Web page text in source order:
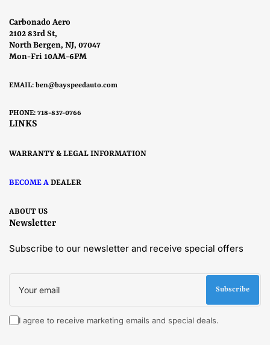
Carbonado Aero
2102 83rd St,
North Bergen, NJ, 07047
Mon-Fri 10AM-6PM
EMAIL: ben@bayspeedauto.com
PHONE: 718-837-0766
LINKS
WARRANTY & LEGAL INFORMATION
BECOME A DEALER
ABOUT US
Newsletter
Subscribe to our newsletter and receive special offers
Your
email
Subscribe
I agree to receive marketing emails and special deals.